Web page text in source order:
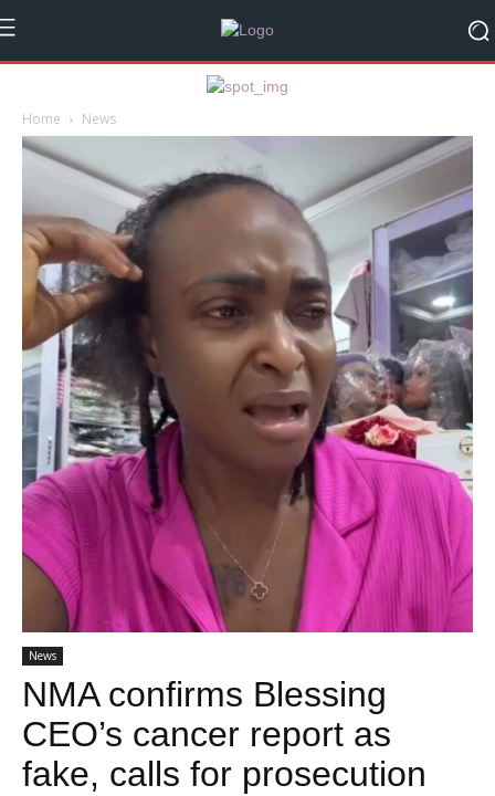
Home News
News
NMA confirms Blessing
CEO’s cancer report as
fake, calls for prosecution